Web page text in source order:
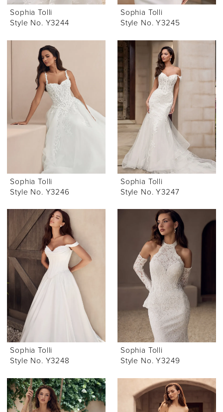
Sophia Tolli
Style No. Y3244
Sophia Tolli
Style No. Y3245
Sophia Tolli
Style No. Y3246
Sophia Tolli
Style No. Y3247
Sophia Tolli
Style No. Y3248
Sophia Tolli
Style No. Y3249